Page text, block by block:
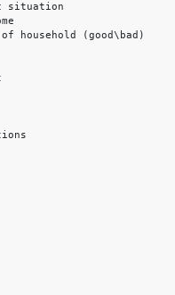
situation
household (good\bad)